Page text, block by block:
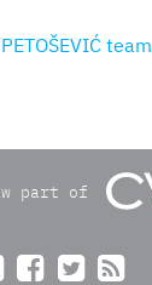
PETOŠEVIĆ team
part of
  